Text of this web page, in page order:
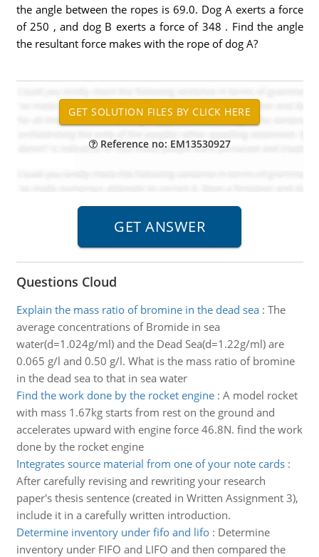
the angle between the ropes is 69.0. Dog A exerts a force
of 250 , and dog B exerts a force of 348 . Find the angle
the resultant force makes with the rope of dog A?
Reference no: EM13530927
Questions Cloud
Explain the mass ratio of bromine in the dead sea: The
average concentrations of Bromide in sea
water(d=1.024g/ml) and the Dead Sea(d=1.22g/ml) are
0.065 g/l and 0.50 g/l. What is the mass ratio of bromine
in the dead sea to that in sea water
Find the work done by the rocket engine: A model rocket
with mass 1.67kg starts from rest on the ground and
accelerates upward with engine force 46.8N. find the work
done by the rocket engine
Integrates source material from one of your note cards:
After carefully revising and rewriting your research
paper's thesis sentence (created in Written Assignment 3),
include it in a carefully written introduction.
Determine inventory under fifo and lifo: Determine
inventory under FIFO and LIFO and then compared the